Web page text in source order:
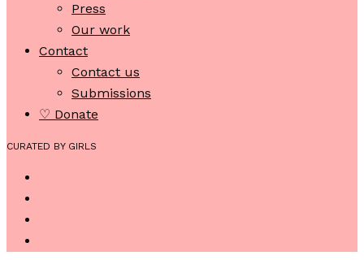
Press
Our work
Contact
Contact us
Submissions
♡ Donate
CURATED BY GIRLS